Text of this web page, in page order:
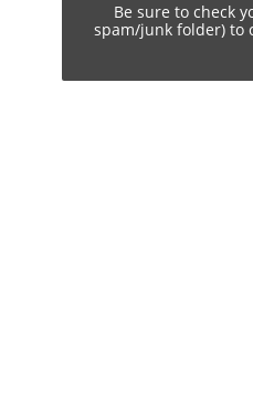
Be sure to check
spam/junk folder) to